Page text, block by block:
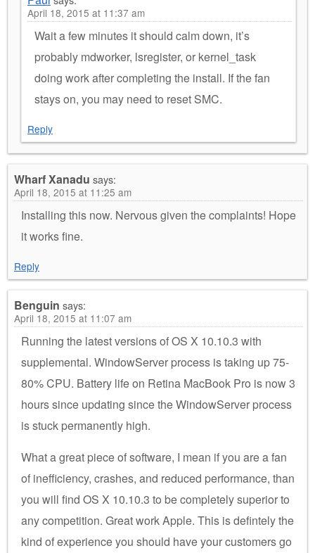
April 18, 2015 at 11:37 am
Wait a few minutes it should calm down, it’s
probably mdworker, lsregister, or kernel_task
doing work after completing the install. If the fan
stays on, you may need to reset SMC.
Reply
Wharf Xanadu says:
April 18, 2015 at 11:25 am
Installing this now. Nervous given the complaints! Hope
it works fine.
Reply
Benguin says:
April 18, 2015 at 11:07 am
Running the latest versions of OS X 10.10.3 with
supplemental. WindowServer process is taking up 75-
80% CPU. Battery life on Retina MacBook Pro is now 3
hours since updating since the WindowServer process
is stuck permanently high.
What a great piece of software, I mean if you are a fan
of inefficiency, crashes, and reduced performance, than
you will find OS X 10.10.3 to be completely superior to
any competition. Great work Apple. This is defintely the
kind of experience you should have your customers go